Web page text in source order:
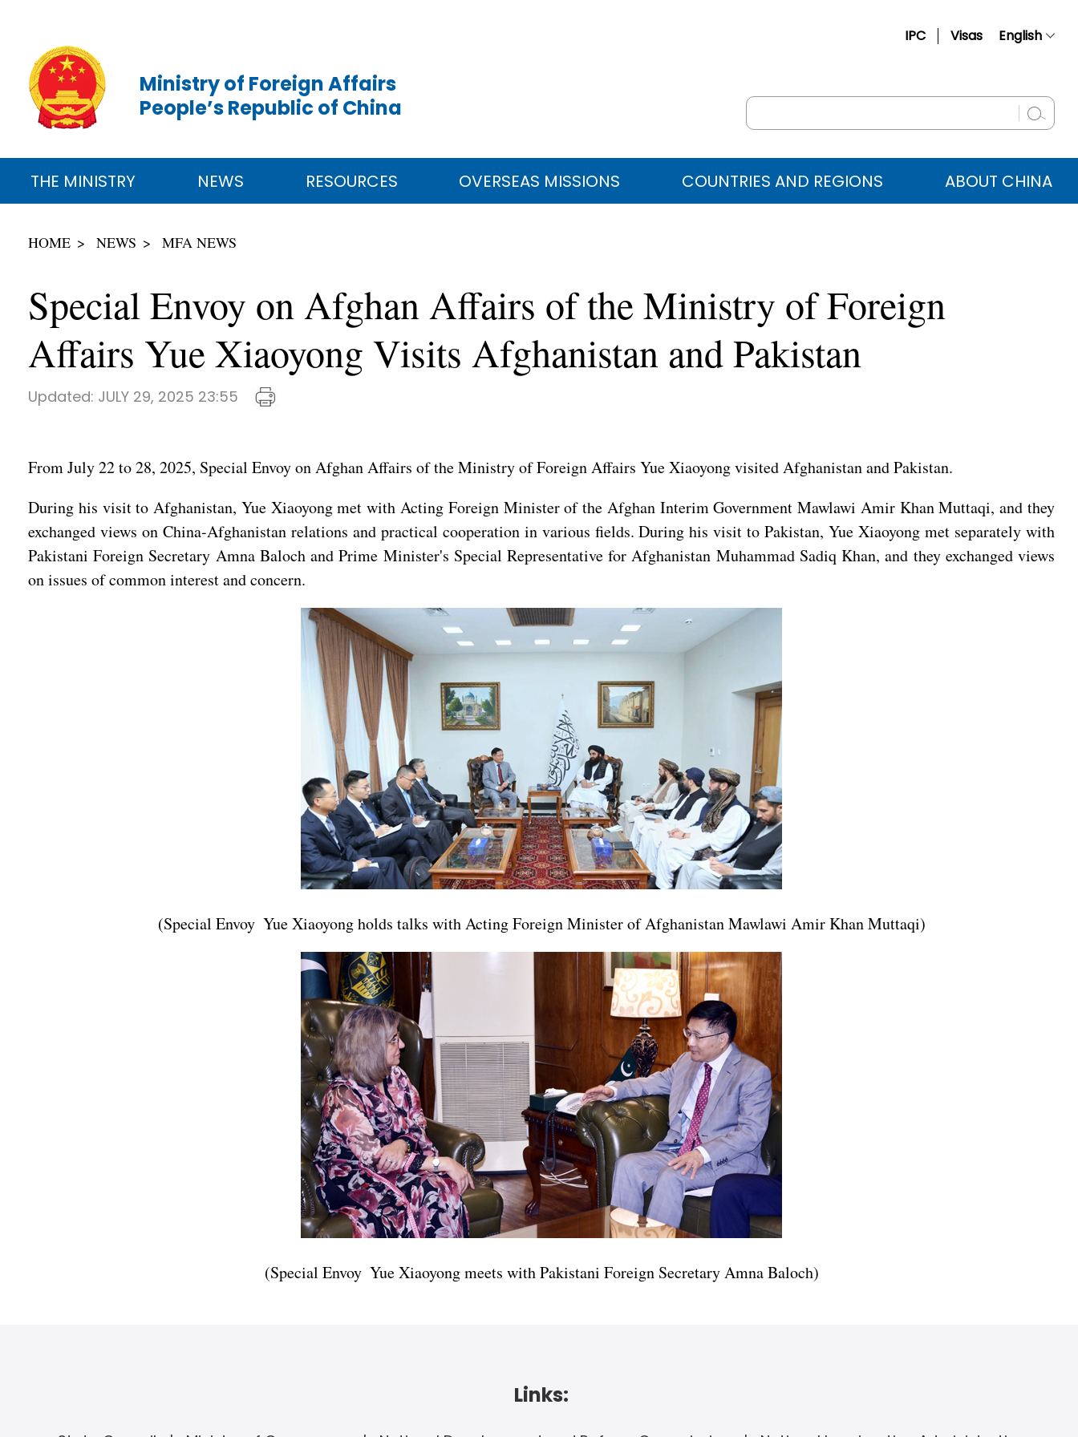
IPC Visas English
Русский
عربي
Ministry of Foreign Affairs
People’s Republic of China
THE MINISTRY NEWS RESOURCES OVERSEAS MISSIONS COUNTRIES AND REGIONS ABOUT CHINA
HOME NEWS MFA NEWS
Special Envoy on Afghan Affairs of the Ministry of Foreign
Affairs Yue Xiaoyong Visits Afghanistan and Pakistan
Updated: JULY 29, 2025 23:55
From July 22 to 28, 2025, Special Envoy on Afghan Affairs of the Ministry of Foreign Affairs Yue Xiaoyong visited Afghanistan and Pakistan.
During his visit to Afghanistan, Yue Xiaoyong met with Acting Foreign Minister of the Afghan Interim Government Mawlawi Amir Khan Muttaqi, and they
exchanged views on China-Afghanistan relations and practical cooperation in various fields. During his visit to Pakistan, Yue Xiaoyong met separately with
Pakistani Foreign Secretary Amna Baloch and Prime Minister's Special Representative for Afghanistan Muhammad Sadiq Khan, and they exchanged views
on issues of common interest and concern.
(Special Envoy Yue Xiaoyong holds talks with Acting Foreign Minister of Afghanistan Mawlawi Amir Khan Muttaqi)
(Special Envoy Yue Xiaoyong meets with Pakistani Foreign Secretary Amna Baloch)
Links: